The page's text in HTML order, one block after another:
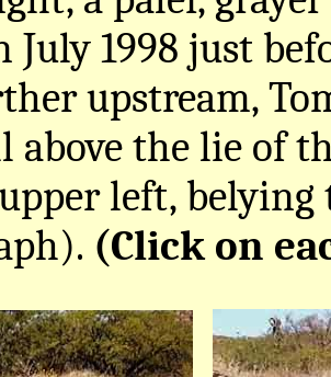
July 1998 just
upstream,
above the lie of
left, belying
(Click on